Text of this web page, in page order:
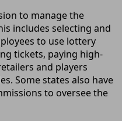
to manage the
includes selecting and
to use lottery
tickets, paying high-
and players
Some states also have
to oversee the